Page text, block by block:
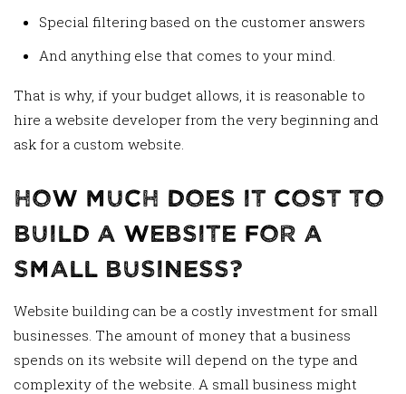
Special filtering based on the customer answers
And anything else that comes to your mind.
That is why, if your budget allows, it is reasonable to
hire a website developer from the very beginning and
ask for a custom website.
How Much Does It Cost To
Build A Website For A
Small Business?
Website building can be a costly investment for small
businesses. The amount of money that a business
spends on its website will depend on the type and
complexity of the website. A small business might